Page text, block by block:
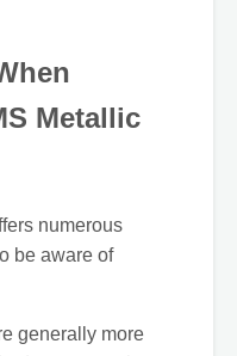
Metallic
numerous
be aware of
generally more